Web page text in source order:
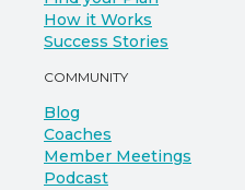
How it Works
Success Stories
COMMUNITY
Blog
Coaches
Member Meetings
Podcast